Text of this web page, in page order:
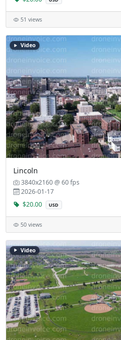
51 views
Video
Lincoln
3840x2160 @ 60 fps
2026-01-17
$20.00
USD
50 views
Video